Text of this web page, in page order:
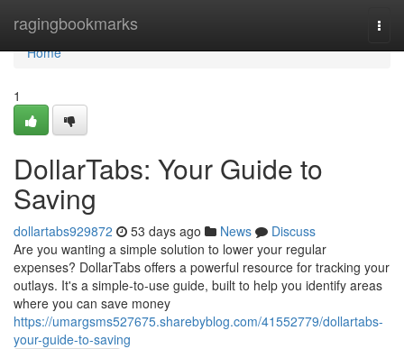
ragingbookmarks
Home
Home
1
DollarTabs: Your Guide to
Saving
dollartabs929872 53 days ago News
Discuss
Are you wanting a simple solution to lower your regular
expenses? DollarTabs offers a powerful resource for tracking your
outlays. It's a simple-to-use guide, built to help you identify areas
where you can save money
https://umargsms527675.sharebyblog.com/41552779/dollartabs-
your-guide-to-saving